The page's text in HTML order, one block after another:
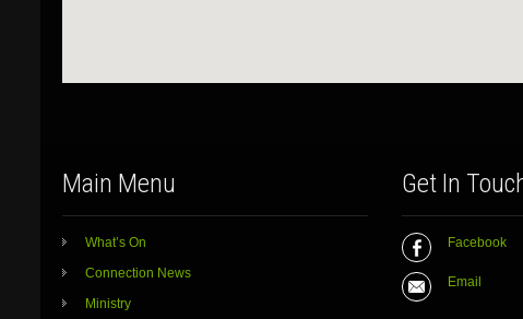
Main Menu
What’s On
Connection News
Ministry
Get In
Facebook
Email